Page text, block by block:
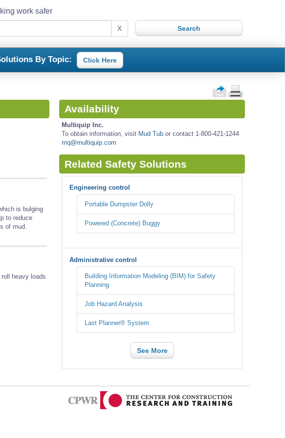
work safer
X
By Topic: Click Here
is bulging
to reduce
of mud.
heavy loads
Availability
Multiquip Inc.
To obtain information, visit Mud Tub or contact 1-800-421-1244
mq@multiquip.com
Related Safety Solutions
Engineering control
Portable Dumpster Dolly
Powered (Concrete) Buggy
Administrative control
Building Information Modeling (BIM) for Safety
Planning
Job Hazard Analysis
Last Planner® System
See More